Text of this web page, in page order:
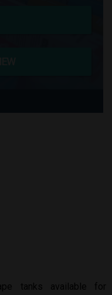
tanks available for